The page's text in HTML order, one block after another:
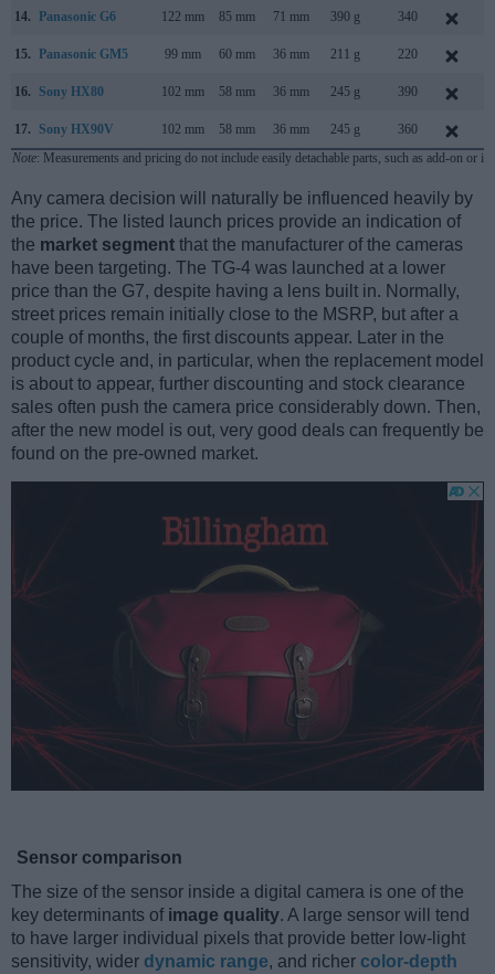
14. Panasonic G6 122 mm 85 mm 71 mm 390 g 340
15. Panasonic GM5 99 mm 60 mm 36 mm 211 g 220
16. Sony HX80 102 mm 58 mm 36 mm 245 g 390
17. Sony HX90V 102 mm 58 mm 36 mm 245 g 360
Note: Measurements and pricing do not include easily detachable parts, such as add-on or
Any camera decision will naturally be influenced heavily by
the price. The listed launch prices provide an indication of
the market segment that the manufacturer of the cameras
have been targeting. The TG-4 was launched at a lower
price than the G7, despite having a lens built in. Normally,
street prices remain initially close to the MSRP, but after a
couple of months, the first discounts appear. Later in the
product cycle and, in particular, when the replacement model
is about to appear, further discounting and stock clearance
sales often push the camera price considerably down. Then,
after the new model is out, very good deals can frequently be
found on the pre-owned market.
Sensor comparison
The size of the sensor inside a digital camera is one of the
key determinants of image quality. A large sensor will tend
to have larger individual pixels that provide better low-light
sensitivity, wider dynamic range, and richer color-depth